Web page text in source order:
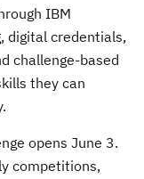
IBM
digital credentials,
challenge-based
they can
opens June 3.
competitions,